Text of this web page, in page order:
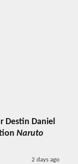
Destin Daniel
Naruto
2 days ago